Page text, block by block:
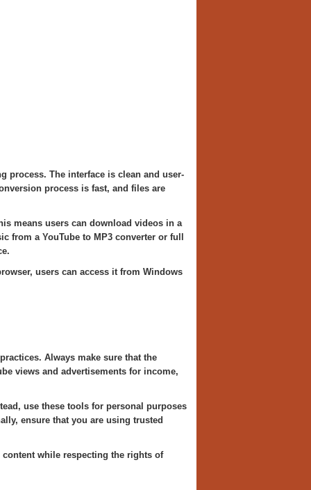
process. The interface is clean and user-
process is fast, and files are
means users can download videos in a
from a YouTube to MP3 converter or full
users can access it from Windows
Always make sure that the
views and advertisements for income,
use these tools for personal purposes
ensure that you are using trusted
while respecting the rights of